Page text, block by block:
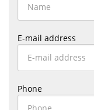
E-mail address
Phone